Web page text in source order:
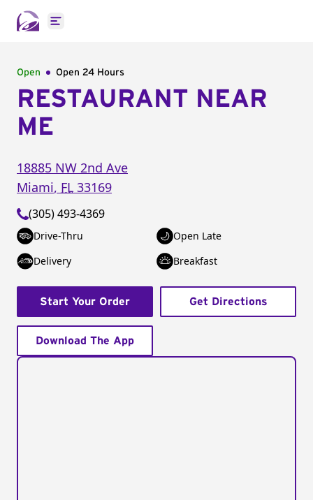
Open main menu
Open Open 24 Hours
RESTAURANT NEAR
ME
18885 NW 2nd Ave
Miami, FL 33169
(305) 493-4369
Drive-Thru
Open Late
Delivery
Breakfast
Start Your Order Get Directions
Download The App